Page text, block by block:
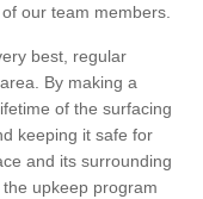
our team members.
best, regular
By making a
of the surfacing
keeping it safe for
and its surrounding
upkeep program